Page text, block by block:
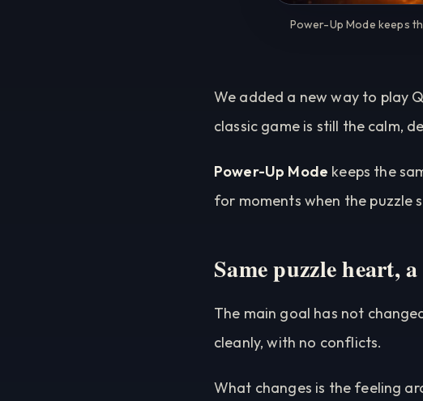
Power-Up Mode keeps
We added a new way to play
classic game is still the calm,
Power-Up Mode keeps the
for moments when the puzzle
Same puzzle heart,
The main goal has not
cleanly, with no conflicts.
What changes is the feeling